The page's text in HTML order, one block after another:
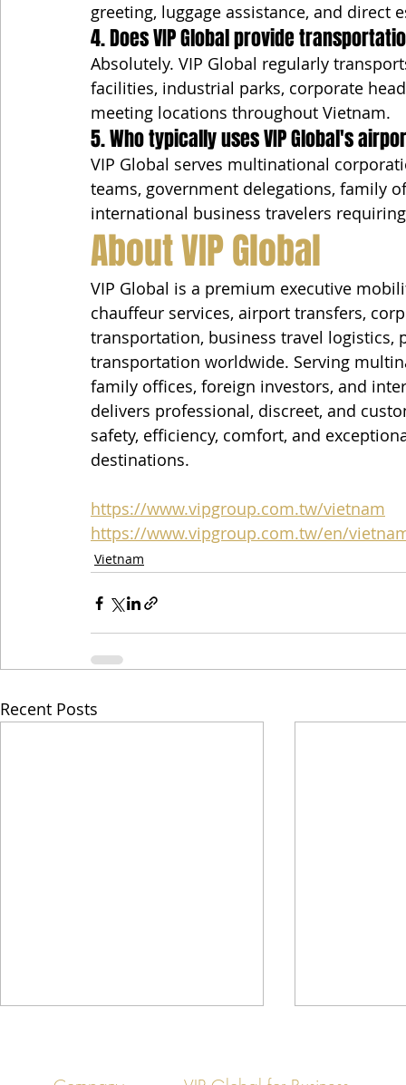
greeting, luggage assistance, and direct
4. Does VIP Global provide
Absolutely. VIP Global regularly
facilities, industrial parks, corporate
meeting locations throughout Vietnam.
5. Who typically uses VIP Global's
VIP Global serves multinational
teams, government delegations, family
international business travelers
About VIP Global
VIP Global is a premium executive
chauffeur services, airport transfers,
transportation, business travel
transportation worldwide. Serving
family offices, foreign investors, and
delivers professional, discreet, and
safety, efficiency, comfort, and
destinations.
https://www.vipgroup.com.tw/vietnam
https://www.vipgroup.com.tw/en/
Vietnam
Recent Posts